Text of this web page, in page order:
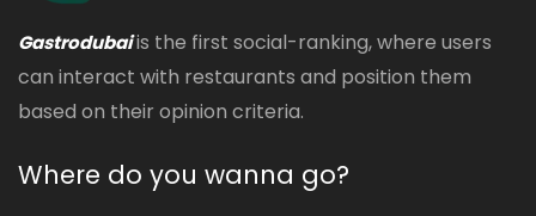
Gastrodubaiis the first social-ranking, where users
can interact with restaurants and position them
based on their opinion criteria.
Where do you wanna go?